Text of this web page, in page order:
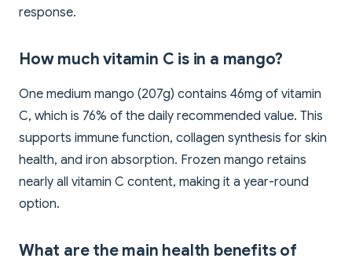
response.
How much vitamin C is in a mango?
One medium mango (207g) contains 46mg of vitamin
C, which is 76% of the daily recommended value. This
supports immune function, collagen synthesis for skin
health, and iron absorption. Frozen mango retains
nearly all vitamin C content, making it a year-round
option.
What are the main health benefits of